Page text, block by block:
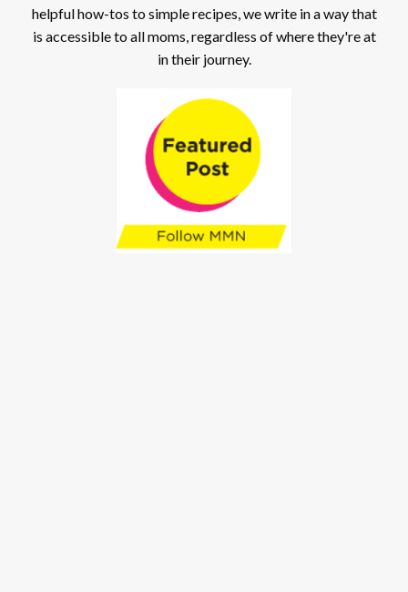
helpful how-tos to simple recipes, we write in a way that
is accessible to all moms, regardless of where they're at
in their journey.